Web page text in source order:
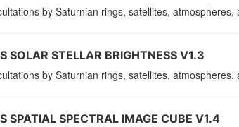
by Saturnian rings, satellites, atmospheres,
SOLAR STELLAR BRIGHTNESS V1.3
by Saturnian rings, satellites, atmospheres,
SPATIAL SPECTRAL IMAGE CUBE V1.4